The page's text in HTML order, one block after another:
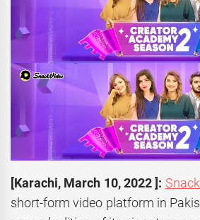
[Karachi, March 10, 2022 ]:
short-form video platform in